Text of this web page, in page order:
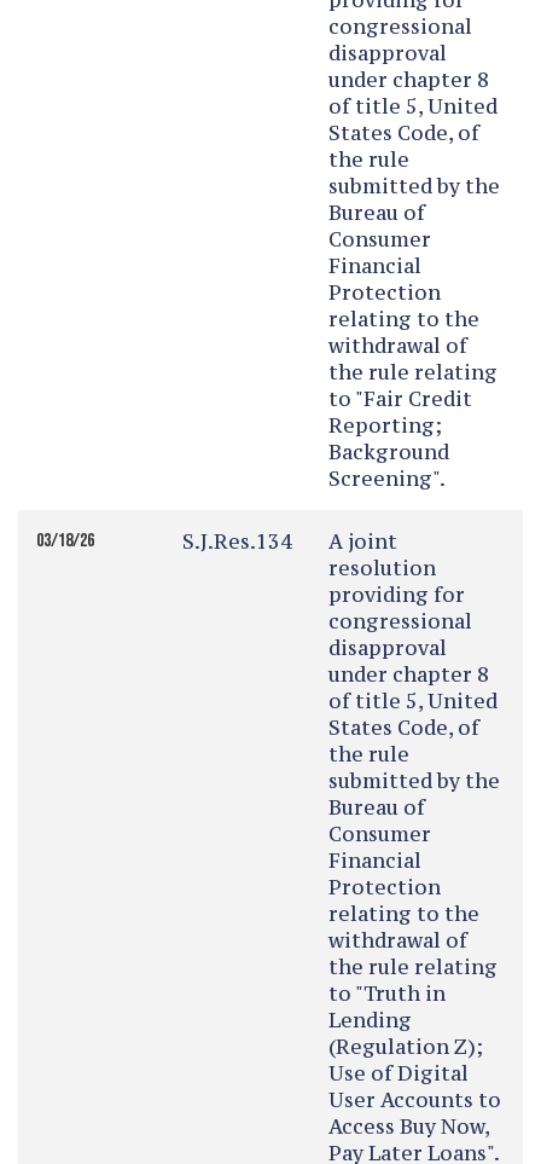
congressional
disapproval
under chapter 8
of title 5, United
States Code, of
the rule
submitted by the
Bureau of
Consumer
Financial
Protection
relating to the
withdrawal of
the rule relating
to "Fair Credit
Reporting;
Background
Screening".
03/18/26 S.J.Res.134
A joint
resolution
providing for
congressional
disapproval
under chapter 8
of title 5, United
States Code, of
the rule
submitted by the
Bureau of
Consumer
Financial
Protection
relating to the
withdrawal of
the rule relating
to "Truth in
Lending
(Regulation Z);
Use of Digital
User Accounts to
Access Buy Now,
Pay Later Loans".